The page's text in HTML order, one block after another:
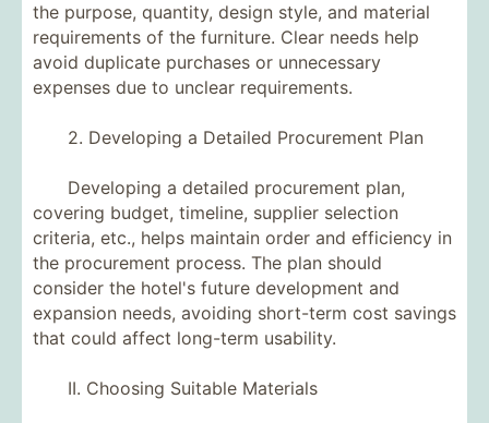
the purpose, quantity, design style, and material
requirements of the furniture. Clear needs help
avoid duplicate purchases or unnecessary
expenses due to unclear requirements.
2. Developing a Detailed Procurement Plan
Developing a detailed procurement plan,
covering budget, timeline, supplier selection
criteria, etc., helps maintain order and efficiency in
the procurement process. The plan should
consider the hotel's future development and
expansion needs, avoiding short-term cost savings
that could affect long-term usability.
II. Choosing Suitable Materials